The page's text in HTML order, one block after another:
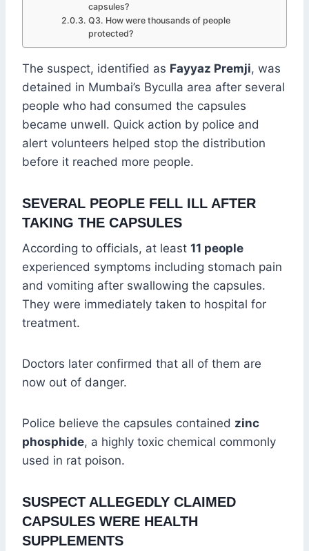
capsules?
Q3. How were thousands of people
protected?
The suspect, identified as Fayyaz Premji, was
detained in Mumbai’s Byculla area after several
people who had consumed the capsules
became unwell. Quick action by police and
alert volunteers helped stop the distribution
before it reached more people.
SEVERAL PEOPLE FELL ILL AFTER
TAKING THE CAPSULES
According to officials, at least 11 people
experienced symptoms including stomach pain
and vomiting after swallowing the capsules.
They were immediately taken to hospital for
treatment.
Doctors later confirmed that all of them are
now out of danger.
Police believe the capsules contained zinc
phosphide, a highly toxic chemical commonly
used in rat poison.
SUSPECT ALLEGEDLY CLAIMED
CAPSULES WERE HEALTH
SUPPLEMENTS